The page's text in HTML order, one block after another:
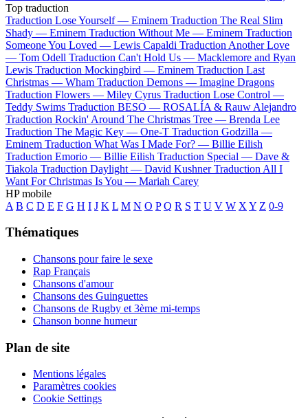
Top traduction
Traduction Lose Yourself — Eminem Traduction The Real Slim
Shady — Eminem Traduction Without Me — Eminem Traduction
Someone You Loved — Lewis Capaldi Traduction Another Love
— Tom Odell Traduction Can't Hold Us — Macklemore and Ryan
Lewis Traduction Mockingbird — Eminem Traduction Last
Christmas — Wham Traduction Demons — Imagine Dragons
Traduction Flowers — Miley Cyrus Traduction Lose Control —
Teddy Swims Traduction BESO — ROSALÍA & Rauw Alejandro
Traduction Rockin' Around The Christmas Tree — Brenda Lee
Traduction The Magic Key — One-T Traduction Godzilla —
Eminem Traduction What Was I Made For? — Billie Eilish
Traduction Emorio — Billie Eilish Traduction Special — Dave &
Tiakola Traduction Daylight — David Kushner Traduction All I
Want For Christmas Is You — Mariah Carey
HP mobile
A B C D E F G H I J K L M N O P Q R S T U V W X Y Z 0-9
Thématiques
Chansons pour faire le sexe
Rap Français
Chansons d'amour
Chansons des Guinguettes
Chansons de Rugby et 3ème mi-temps
Chanson bonne humeur
Plan de site
Mentions légales
Paramètres cookies
Cookie Settings